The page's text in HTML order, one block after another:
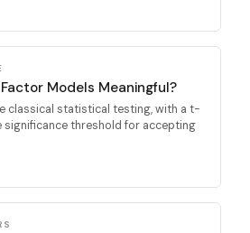
Models Meaningful?
classical statistical testing, with a t-
threshold for accepting